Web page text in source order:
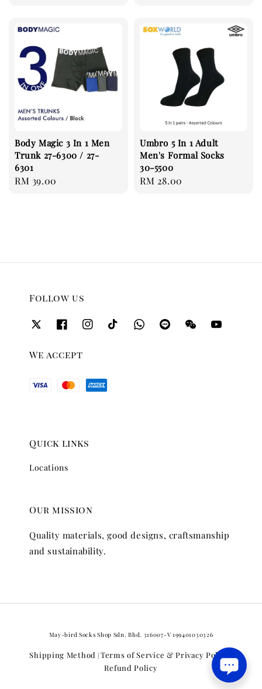
Body Magic 3 In 1 Men
Trunk 27-6300 / 27-
6301
Regular
RM 39.00
Umbro 5 In 1 Adult
Men's Formal Socks
30-5500
Regular
RM 28.00
Follow us
We accept
Quick links
Locations
Our mission
Quality materials, good designs, craftsmanship
and sustainability.
May-bird Socks Shop Sdn. Bhd. 316007-V 199401030326
Shipping Method |Terms of Service & Privacy Policy
Refund Policy